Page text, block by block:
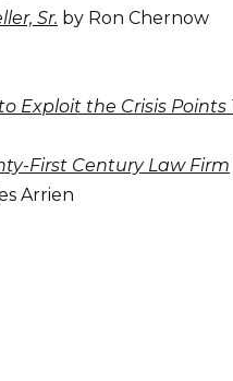
Sr. by Ron Chernow
Exploit the Crisis
First Century Law Firm
Arrien